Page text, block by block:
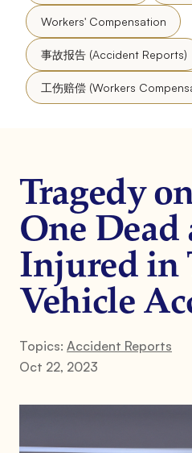
Workers' Compensation
事故报告 (Accident Reports)
工伤赔偿 (Workers
Tragedy
One Dead
Injured in
Vehicle
Topics: Accident Reports
Oct 22, 2023